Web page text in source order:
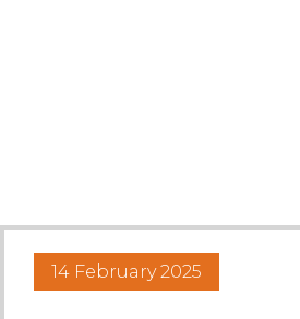
Sales Reports
14 February 2025